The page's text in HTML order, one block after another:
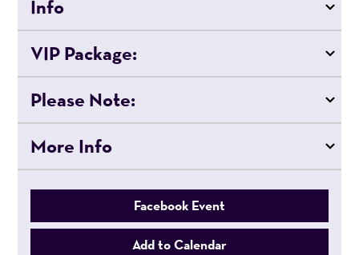
Info
VIP Package:
Please Note:
More Info
Facebook Event
Add to Calendar